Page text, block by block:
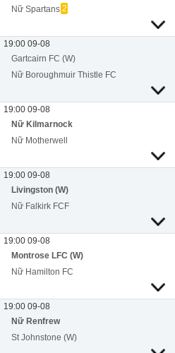
Nữ Spartans 2
19:00 09-08
Gartcairn FC (W)
Nữ Boroughmuir Thistle FC
19:00 09-08
Nữ Kilmarnock
Nữ Motherwell
19:00 09-08
Livingston (W)
Nữ Falkirk FCF
19:00 09-08
Montrose LFC (W)
Nữ Hamilton FC
19:00 09-08
Nữ Renfrew
St Johnstone (W)